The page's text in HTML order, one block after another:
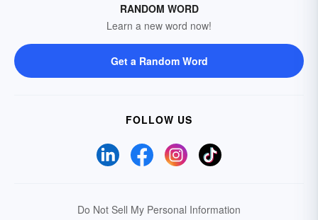
RANDOM WORD
Learn a new word now!
Get a Random Word
FOLLOW US
Do Not Sell My Personal Information